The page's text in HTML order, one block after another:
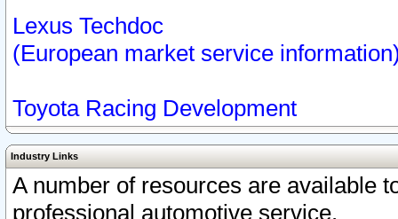
Lexus Techdoc
(European market service
Toyota Racing Development
Industry Links
A number of resources are available
professional automotive service.